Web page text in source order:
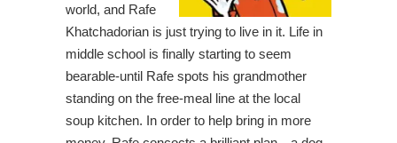
world, and Rafe
Khatchadorian is just trying to live in it. Life in
middle school is finally starting to seem
bearable-until Rafe spots his grandmother
standing on the free-meal line at the local
soup kitchen. In order to help bring in more